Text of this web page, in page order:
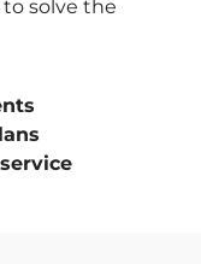
solve the